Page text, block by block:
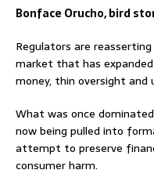
Bonface Orucho, bird
Regulators are
market that has
money, thin oversight and
What was once
now being pulled into
attempt to preserve
consumer harm.